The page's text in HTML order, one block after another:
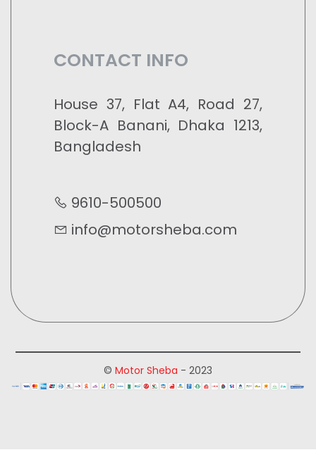
CONTACT INFO
House 37, Flat A4, Road 27,
Block-A Banani, Dhaka 1213,
Bangladesh
9610-500500
info@motorsheba.com
© Motor Sheba - 2023